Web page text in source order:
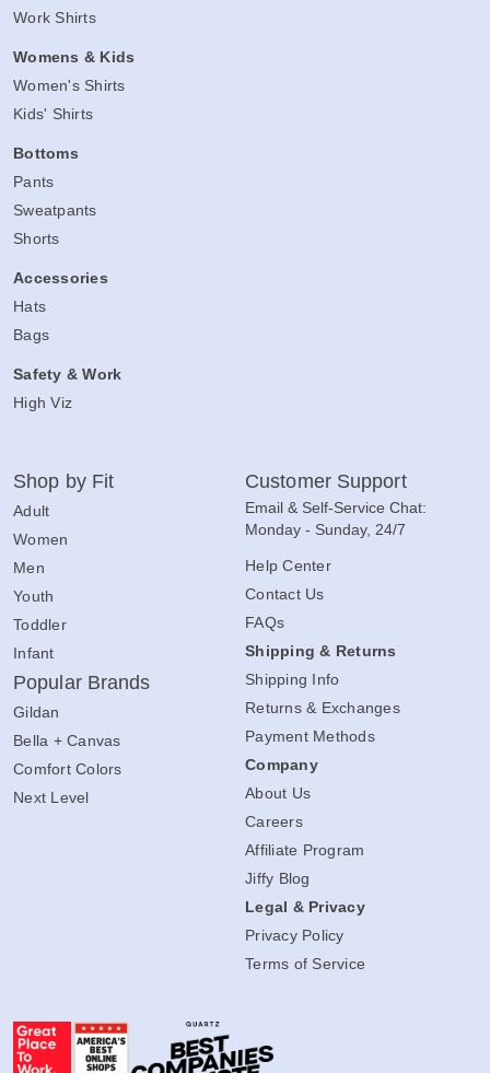
Work Shirts
Womens & Kids
Women's Shirts
Kids' Shirts
Bottoms
Pants
Sweatpants
Shorts
Accessories
Hats
Bags
Safety & Work
High Viz
Shop by Fit
Adult
Women
Men
Youth
Toddler
Infant
Popular Brands
Gildan
Bella + Canvas
Comfort Colors
Next Level
Customer Support
Email & Self-Service Chat:
Monday - Sunday, 24/7
Help Center
Contact Us
FAQs
Shipping & Returns
Shipping Info
Returns & Exchanges
Payment Methods
Company
About Us
Careers
Affiliate Program
Jiffy Blog
Legal & Privacy
Privacy Policy
Terms of Service